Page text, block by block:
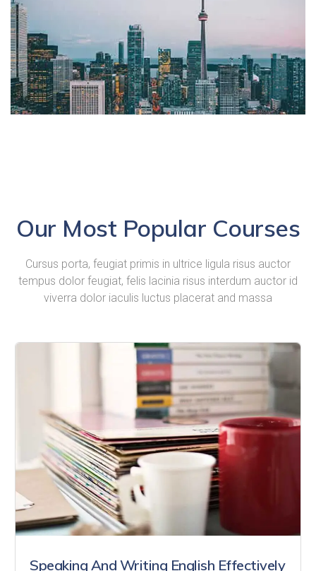
Our Most Popular Courses
Cursus porta, feugiat primis in ultrice ligula risus auctor
tempus dolor feugiat, felis lacinia risus interdum auctor id
viverra dolor iaculis luctus placerat and massa
Speaking And Writing English Effectively